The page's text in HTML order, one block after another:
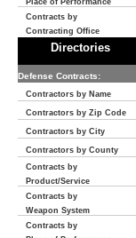
Place of Performance
Contracts by
Contracting Office
Directories
Defense Contracts:
Contractors by Name
Contractors by Zip Code
Contractors by City
Contractors by County
Contracts by
Product/Service
Contracts by
Weapon System
Contracts by